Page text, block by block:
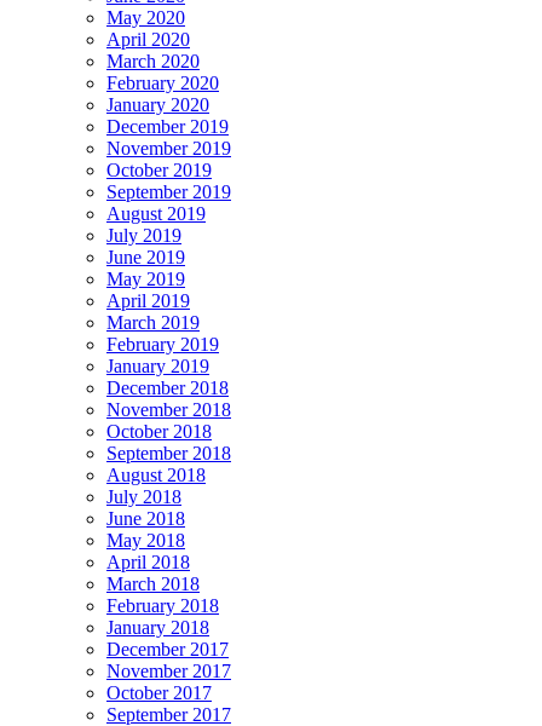
May 2020
April 2020
March 2020
February 2020
January 2020
December 2019
November 2019
October 2019
September 2019
August 2019
July 2019
June 2019
May 2019
April 2019
March 2019
February 2019
January 2019
December 2018
November 2018
October 2018
September 2018
August 2018
July 2018
June 2018
May 2018
April 2018
March 2018
February 2018
January 2018
December 2017
November 2017
October 2017
September 2017